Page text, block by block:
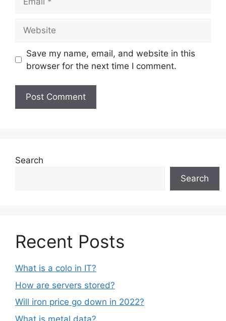
Save my name, email, and website in this
browser for the next time I comment.
Search
Search
Recent Posts
What is a colo in IT?
How are servers stored?
Will iron price go down in 2022?
What is metal data?